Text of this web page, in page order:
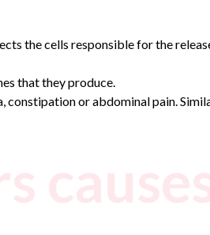
the cells responsible for the
that they produce.
constipation or abdominal pain.